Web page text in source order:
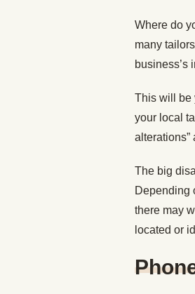
Where do
many
business’s
This will be
your local
alterations”
The big
Depending
there may
located or